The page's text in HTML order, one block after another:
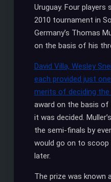
Uruguay. Four
2010 tournament in
Germany’s Thomas
on the basis of his
David Villa, Wesley
each provided just
merits of deciding the
award on the basis
it was decided.
the semi-finals by
would go on to
later.
The prize was known